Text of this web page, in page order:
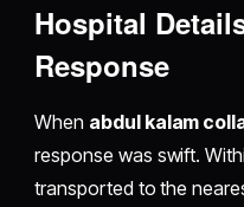
Hospital
Response
When abdul kalam
response was swift.
transported to the